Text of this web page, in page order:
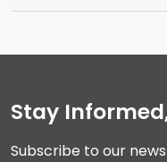
Stay
Subscribe to our